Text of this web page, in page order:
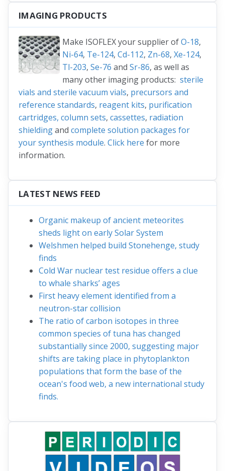
IMAGING PRODUCTS
Make ISOFLEX your supplier ofO-18,
Ni-64, Te-124, Cd-112, Zn-68, Xe-124,
Tl-203, Se-76 and Sr-86, as well as
many other imaging products: sterile
vials and sterile vacuum vials, precursors and
reference standards, reagent kits, purification
cartridges, column sets, cassettes, radiation
shieldingand complete solution packages for
your synthesis module. Click here for more
information.
LATEST NEWS FEED
Organic makeup of ancient meteorites
sheds light on early Solar System
Welshmen helped build Stonehenge, study
finds
Cold War nuclear test residue offers a clue
to whale sharks’ ages
First heavy element identified from a
neutron-star collision
The ratio of carbon isotopes in three
common species of tuna has changed
substantially since 2000, suggesting major
shifts are taking place in phytoplankton
populations that form the base of the
ocean's food web, a new international study
finds.